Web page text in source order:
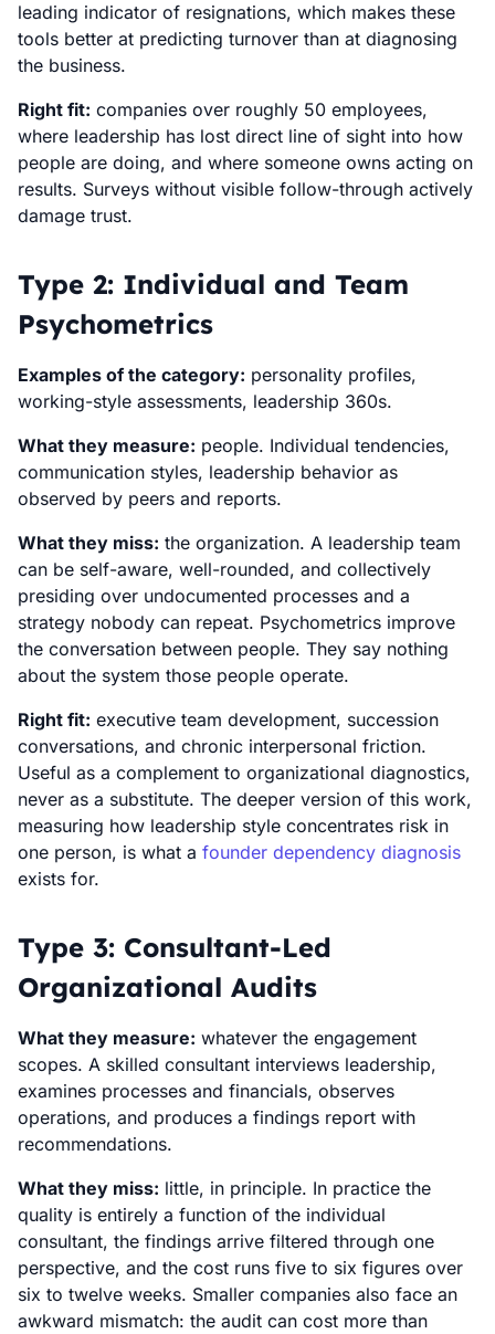
leading indicator of resignations, which makes these
tools better at predicting turnover than at diagnosing
the business.
Right fit: companies over roughly 50 employees,
where leadership has lost direct line of sight into how
people are doing, and where someone owns acting on
results. Surveys without visible follow-through actively
damage trust.
Type 2: Individual and Team
Psychometrics
Examples of the category: personality profiles,
working-style assessments, leadership 360s.
What they measure: people. Individual tendencies,
communication styles, leadership behavior as
observed by peers and reports.
What they miss: the organization. A leadership team
can be self-aware, well-rounded, and collectively
presiding over undocumented processes and a
strategy nobody can repeat. Psychometrics improve
the conversation between people. They say nothing
about the system those people operate.
Right fit: executive team development, succession
conversations, and chronic interpersonal friction.
Useful as a complement to organizational diagnostics,
never as a substitute. The deeper version of this work,
measuring how leadership style concentrates risk in
one person, is what a founder dependency diagnosis
exists for.
Type 3: Consultant-Led
Organizational Audits
What they measure: whatever the engagement
scopes. A skilled consultant interviews leadership,
examines processes and financials, observes
operations, and produces a findings report with
recommendations.
What they miss: little, in principle. In practice the
quality is entirely a function of the individual
consultant, the findings arrive filtered through one
perspective, and the cost runs five to six figures over
six to twelve weeks. Smaller companies also face an
awkward mismatch: the audit can cost more than